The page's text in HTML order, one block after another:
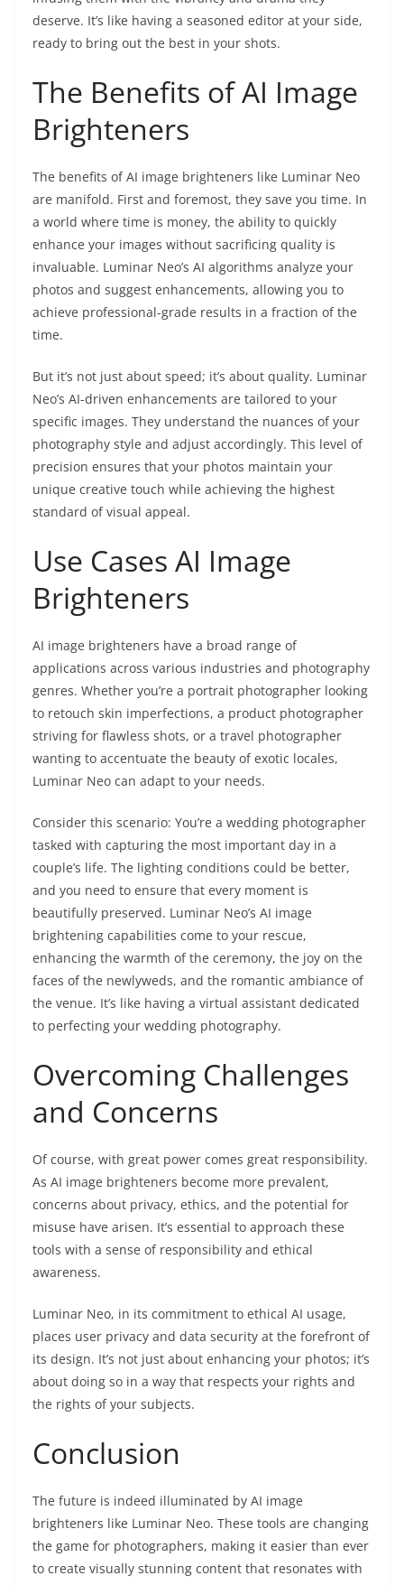
deserve. It’s like having a seasoned editor at your side,
ready to bring out the best in your shots.
The Benefits of AI Image
Brighteners
The benefits of AI image brighteners like Luminar Neo
are manifold. First and foremost, they save you time. In
a world where time is money, the ability to quickly
enhance your images without sacrificing quality is
invaluable. Luminar Neo’s AI algorithms analyze your
photos and suggest enhancements, allowing you to
achieve professional-grade results in a fraction of the
time.
But it’s not just about speed; it’s about quality. Luminar
Neo’s AI-driven enhancements are tailored to your
specific images. They understand the nuances of your
photography style and adjust accordingly. This level of
precision ensures that your photos maintain your
unique creative touch while achieving the highest
standard of visual appeal.
Use Cases AI Image
Brighteners
AI image brighteners have a broad range of
applications across various industries and photography
genres. Whether you’re a portrait photographer looking
to retouch skin imperfections, a product photographer
striving for flawless shots, or a travel photographer
wanting to accentuate the beauty of exotic locales,
Luminar Neo can adapt to your needs.
Consider this scenario: You’re a wedding photographer
tasked with capturing the most important day in a
couple’s life. The lighting conditions could be better,
and you need to ensure that every moment is
beautifully preserved. Luminar Neo’s AI image
brightening capabilities come to your rescue,
enhancing the warmth of the ceremony, the joy on the
faces of the newlyweds, and the romantic ambiance of
the venue. It’s like having a virtual assistant dedicated
to perfecting your wedding photography.
Overcoming Challenges
and Concerns
Of course, with great power comes great responsibility.
As AI image brighteners become more prevalent,
concerns about privacy, ethics, and the potential for
misuse have arisen. It’s essential to approach these
tools with a sense of responsibility and ethical
awareness.
Luminar Neo, in its commitment to ethical AI usage,
places user privacy and data security at the forefront of
its design. It’s not just about enhancing your photos; it’s
about doing so in a way that respects your rights and
the rights of your subjects.
Conclusion
The future is indeed illuminated by AI image
brighteners like Luminar Neo. These tools are changing
the game for photographers, making it easier than ever
to create visually stunning content that resonates with